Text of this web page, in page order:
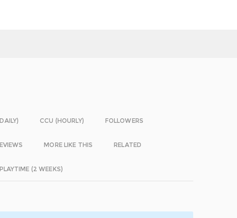
CCU (HOURLY) FOLLOWERS
MORE LIKE THIS RELATED
PLAYTIME (2 WEEKS)